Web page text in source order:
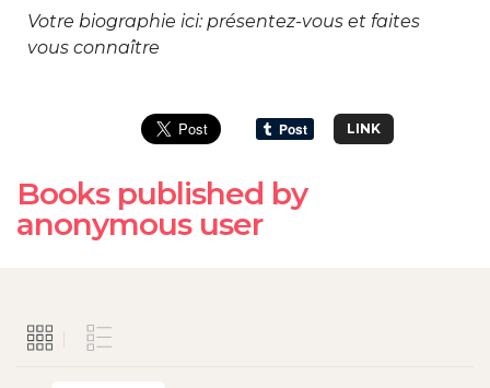
Votre biographie ici: présentez-vous et faites
vous connaître
LINK
Books published by
anonymous user